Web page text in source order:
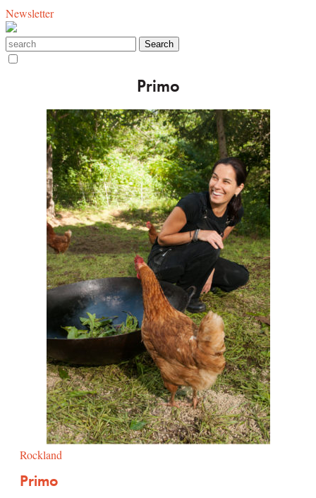
Newsletter
Primo
Rockland
Primo